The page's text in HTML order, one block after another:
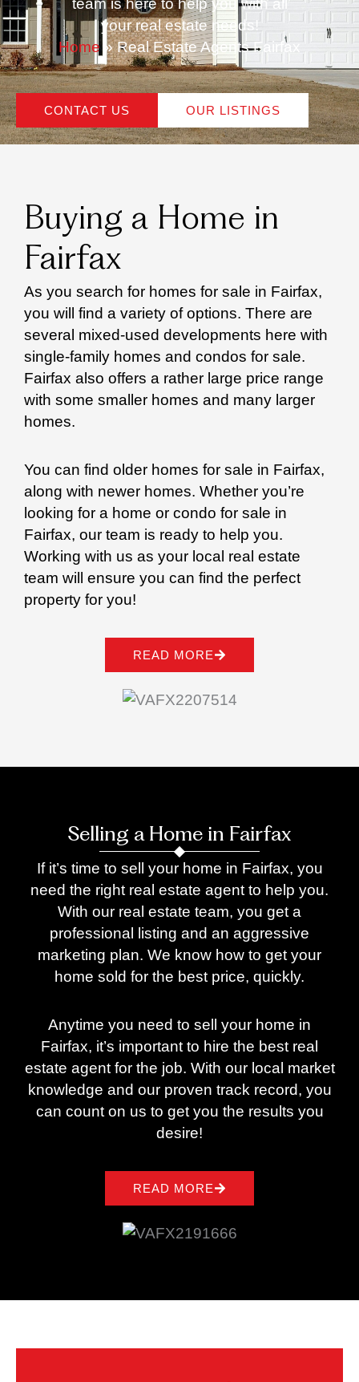
team is here to help you with all
your real estate needs!
Home »Real Estate Agents Fairfax
CONTACT US OUR LISTINGS
Buying a Home in
Fairfax
As you search for homes for sale in Fairfax,
you will find a variety of options. There are
several mixed-used developments here with
single-family homes and condos for sale.
Fairfax also offers a rather large price range
with some smaller homes and many larger
homes.
You can find older homes for sale in Fairfax,
along with newer homes. Whether you’re
looking for a home or condo for sale in
Fairfax, our team is ready to help you.
Working with us as your local real estate
team will ensure you can find the perfect
property for you!
READ MORE
Selling a Home in Fairfax
If it’s time to sell your home in Fairfax, you
need the right real estate agent to help you.
With our real estate team, you get a
professional listing and an aggressive
marketing plan. We know how to get your
home sold for the best price, quickly.
Anytime you need to sell your home in
Fairfax, it’s important to hire the best real
estate agent for the job. With our local market
knowledge and our proven track record, you
can count on us to get you the results you
desire!
READ MORE